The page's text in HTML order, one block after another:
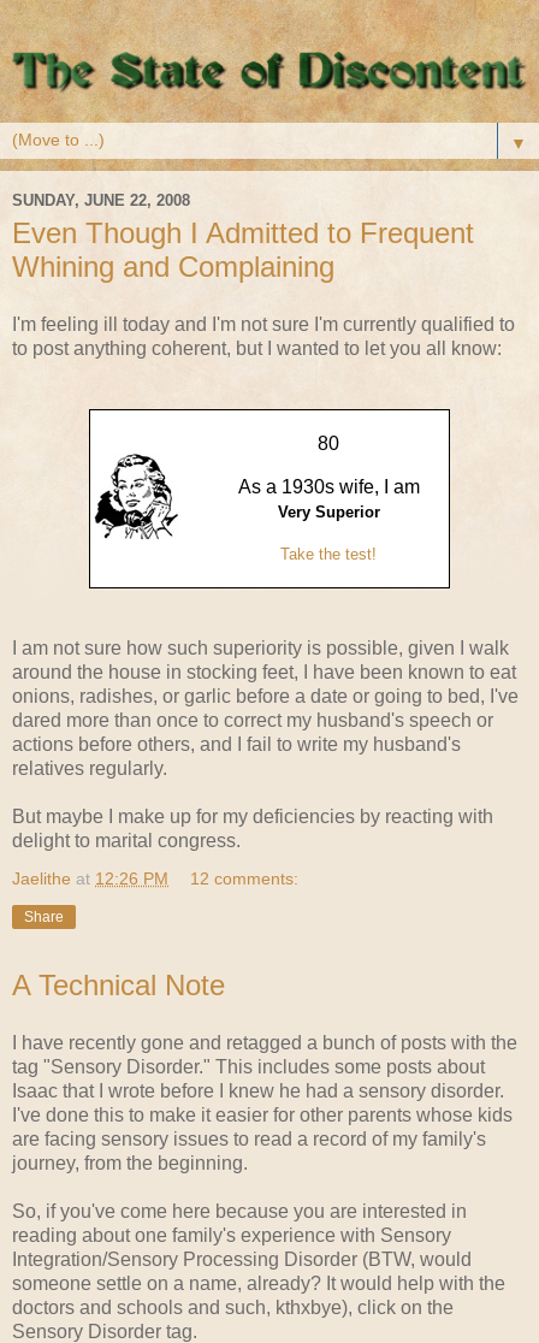
▼
SUNDAY, JUNE 22, 2008
Even Though I Admitted to Frequent
Whining and Complaining
I'm feeling ill today and I'm not sure I'm currently qualified to
to post anything coherent, but I wanted to let you all know:
80
As a 1930s wife, I am
Very Superior
Take the test!
I am not sure how such superiority is possible, given I walk
around the house in stocking feet, I have been known to eat
onions, radishes, or garlic before a date or going to bed, I've
dared more than once to correct my husband's speech or
actions before others, and I fail to write my husband's
relatives regularly.
But maybe I make up for my deficiencies by reacting with
delight to marital congress.
Jaelithe at 12:26 PM 12 comments:
Share
A Technical Note
I have recently gone and retagged a bunch of posts with the
tag "Sensory Disorder." This includes some posts about
Isaac that I wrote before I knew he had a sensory disorder.
I've done this to make it easier for other parents whose kids
are facing sensory issues to read a record of my family's
journey, from the beginning.
So, if you've come here because you are interested in
reading about one family's experience with Sensory
Integration/Sensory Processing Disorder (BTW, would
someone settle on a name, already? It would help with the
doctors and schools and such, kthxbye), click on the
Sensory Disorder tag.